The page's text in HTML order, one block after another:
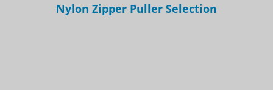
Nylon Zipper Puller Selection